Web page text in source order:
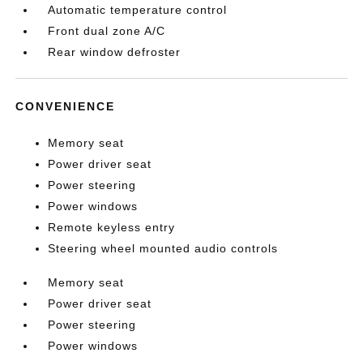
Automatic temperature control
Front dual zone A/C
Rear window defroster
CONVENIENCE
Memory seat
Power driver seat
Power steering
Power windows
Remote keyless entry
Steering wheel mounted audio controls
Memory seat
Power driver seat
Power steering
Power windows